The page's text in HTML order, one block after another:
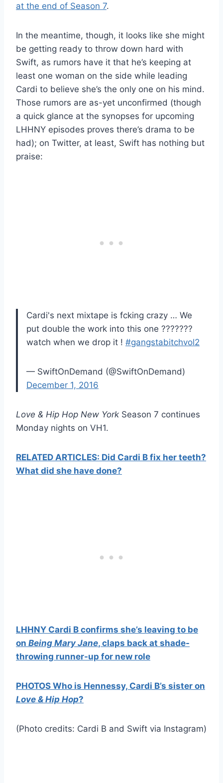
at the end of Season 7.
In the meantime, though, it looks like she might
be getting ready to throw down hard with
Swift, as rumors have it that he’s keeping at
least one woman on the side while leading
Cardi to believe she’s the only one on his mind.
Those rumors are as-yet unconfirmed (though
a quick glance at the synopses for upcoming
LHHNY episodes proves there’s drama to be
had); on Twitter, at least, Swift has nothing but
praise:
Cardi's next mixtape is fcking crazy … We
put double the work into this one ???????
watch when we drop it ! #gangstabitchvol2
— SwiftOnDemand (@SwiftOnDemand)
December 1, 2016
Love & Hip Hop New York Season 7 continues
Monday nights on VH1.
RELATED ARTICLES: Did Cardi B fix her teeth?
What did she have done?
LHHNY Cardi B confirms she’s leaving to be
on Being Mary Jane, claps back at shade-
throwing runner-up for new role
PHOTOS Who is Hennessy, Cardi B’s sister on
Love & Hip Hop?
(Photo credits: Cardi B and Swift via Instagram)